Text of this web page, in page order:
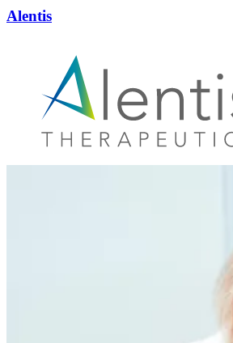
Alentis